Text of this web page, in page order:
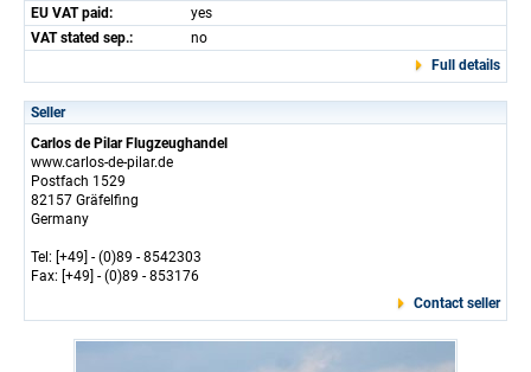
EU VAT paid:
yes
VAT stated sep.:
no
Full details
Seller
Carlos de Pilar Flugzeughandel
www.carlos-de-pilar.de
Postfach 1529
82157 Gräfelfing
Germany
Tel: [+49] - (0)89 - 8542303
Fax: [+49] - (0)89 - 853176
Contact seller